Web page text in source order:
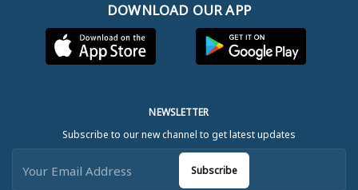
DOWNLOAD OUR APP
NEWSLETTER
Subscribe to our new channel to get latest updates
Subscribe